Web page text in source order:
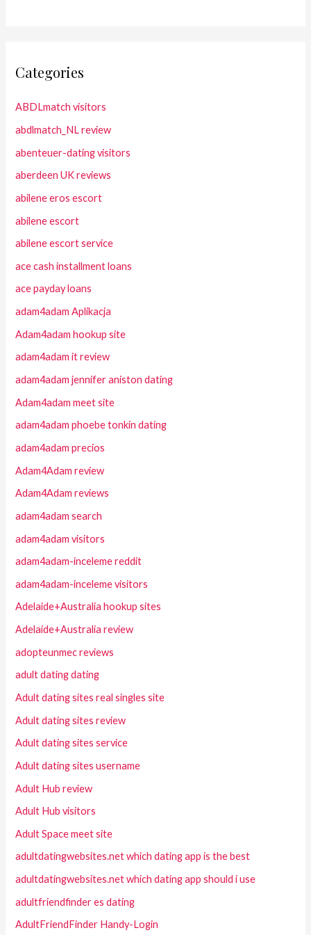
Categories
ABDLmatch visitors
abdlmatch_NL review
abenteuer-dating visitors
aberdeen UK reviews
abilene eros escort
abilene escort
abilene escort service
ace cash installment loans
ace payday loans
adam4adam Aplikacja
Adam4adam hookup site
adam4adam it review
adam4adam jennifer aniston dating
Adam4adam meet site
adam4adam phoebe tonkin dating
adam4adam precios
Adam4Adam review
Adam4Adam reviews
adam4adam search
adam4adam visitors
adam4adam-inceleme reddit
adam4adam-inceleme visitors
Adelaide+Australia hookup sites
Adelaide+Australia review
adopteunmec reviews
adult dating dating
Adult dating sites real singles site
Adult dating sites review
Adult dating sites service
Adult dating sites username
Adult Hub review
Adult Hub visitors
Adult Space meet site
adultdatingwebsites.net which dating app is the best
adultdatingwebsites.net which dating app should i use
adultfriendfinder es dating
AdultFriendFinder Handy-Login